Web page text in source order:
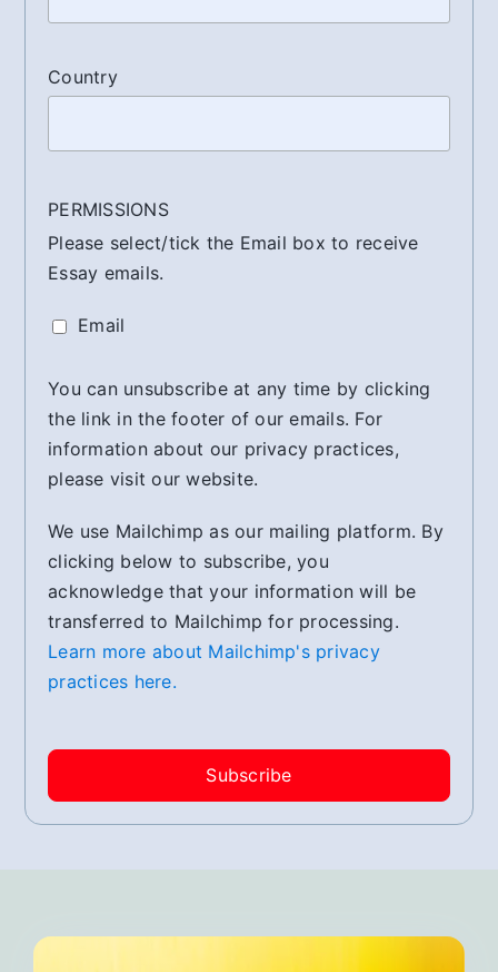
Country
PERMISSIONS
Please select/tick the Email box to receive
Essay emails.
Email
You can unsubscribe at any time by clicking
the link in the footer of our emails. For
information about our privacy practices,
please visit our website.
We use Mailchimp as our mailing platform. By
clicking below to subscribe, you
acknowledge that your information will be
transferred to Mailchimp for processing.
Learn more about Mailchimp's privacy
practices here.